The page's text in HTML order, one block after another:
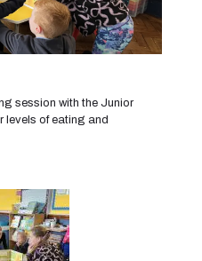
session with the Junior
levels of eating and